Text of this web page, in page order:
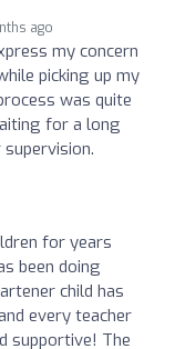
ago
my concern
picking up my
was quite
for a long
for years
been doing
child has
every teacher
supportive! The